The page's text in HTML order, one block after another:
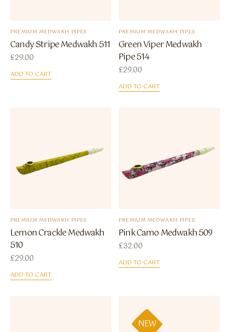
PREMIUM MEDWAKH PIPES
Candy Stripe Medwakh 511
£29.00
ADD TO CART
PREMIUM MEDWAKH PIPES
Green Viper Medwakh
Pipe 514
£29.00
ADD TO CART
PREMIUM MEDWAKH PIPES
Lemon Crackle Medwakh
510
£29.00
ADD TO CART
PREMIUM MEDWAKH PIPES
Pink Camo Medwakh 509
£32.00
ADD TO CART
NEW